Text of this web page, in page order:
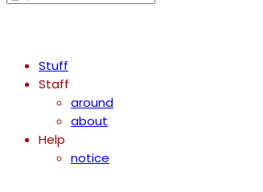
Stuff
Staff
around
about
Help
notice